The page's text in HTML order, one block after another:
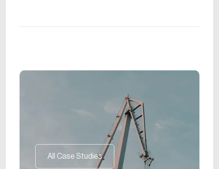
All Case Studies
All Case Studies